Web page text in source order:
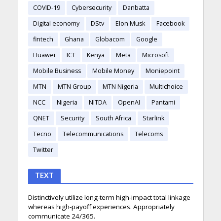
COVID-19 Cybersecurity
Danbatta
Digital economy
DStv Elon Musk
Facebook
fintech
Ghana Globacom
Google
Huawei
ICT Kenya Meta
Microsoft
Mobile Business
Mobile Money
Moniepoint
MTN
MTN Group MTN Nigeria
Multichoice
NCC
Nigeria NITDA OpenAI
Pantami
QNET
Security South Africa
Starlink
Tecno
Telecommunications
Telecoms
Twitter
TEXT
Distinctively utilize long-term high-impact total linkage
whereas high-payoff experiences. Appropriately
communicate 24/365.